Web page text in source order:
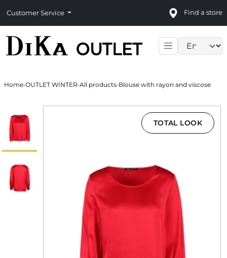
Customer Service Find a store
Home›OUTLET WINTER›All products›Blouse with rayon and viscose
TOTAL LOOK